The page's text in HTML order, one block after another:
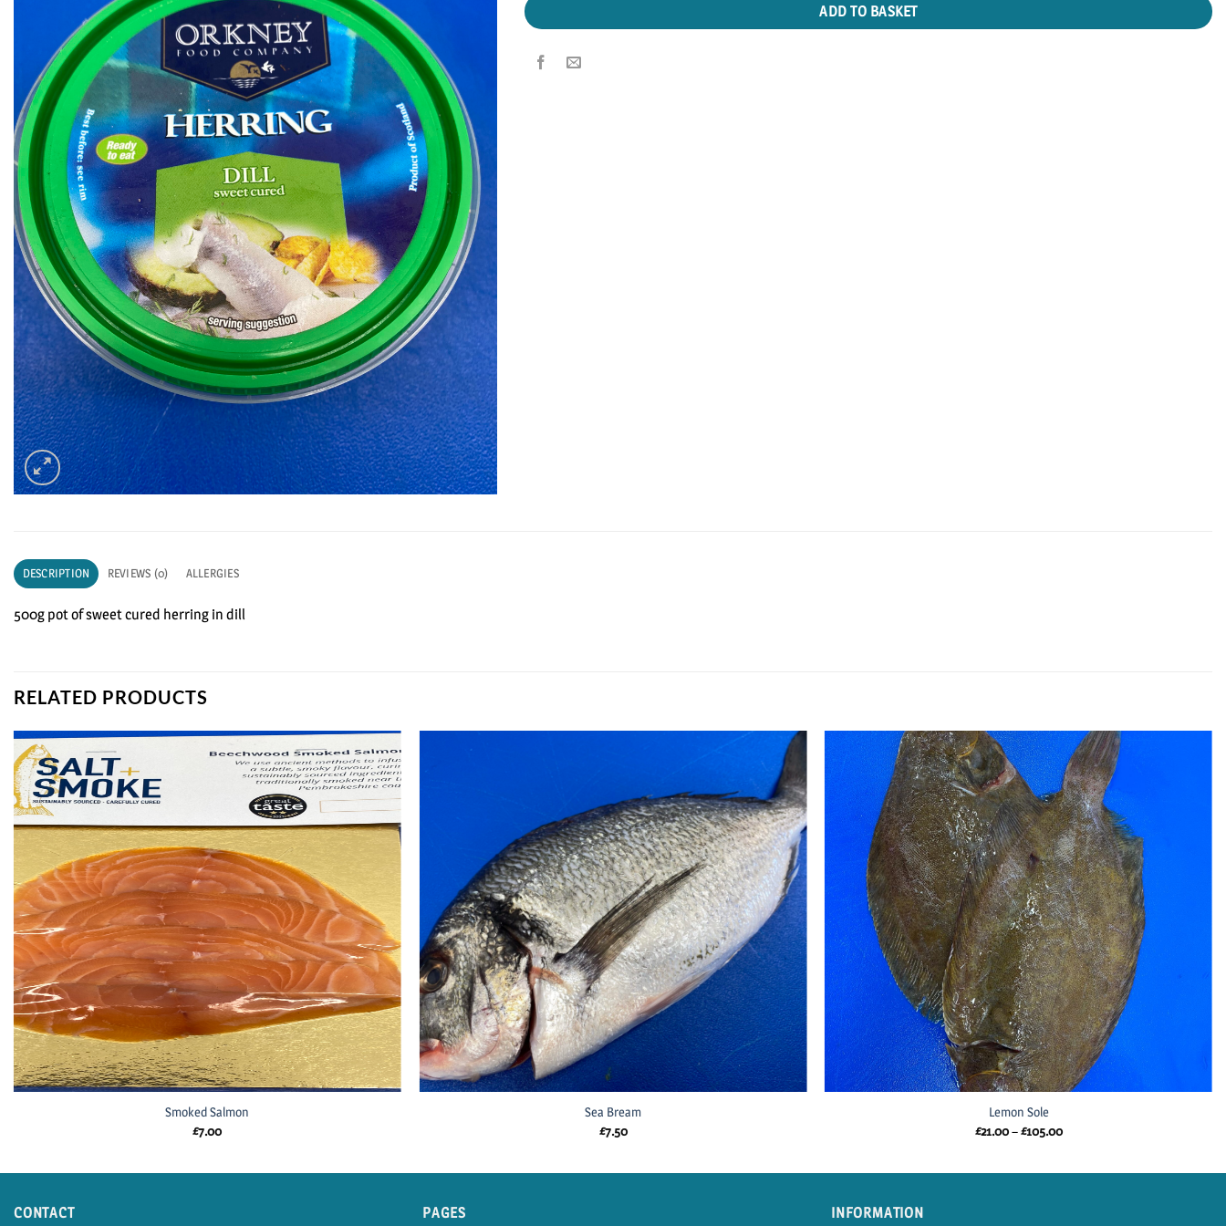
ADD TO BASKET
DESCRIPTION REVIEWS (0) ALLERGIES
500g pot of sweet cured herring in dill
RELATED PRODUCTS
Smoked Salmon
£7.00
Sea Bream
£7.50
Lemon Sole
£21.00–£105.00Price
CONTACT PAGES INFORMATION